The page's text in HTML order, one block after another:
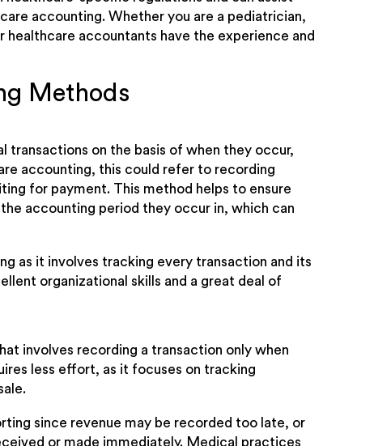
accounting. Whether you are a pediatrician,
accountants have the experience and
Methods
on the basis of when they occur,
accounting, this could refer to recording
for payment. This method helps to ensure
accounting period they occur in, which can
as it involves tracking every transaction and its
organizational skills and a great deal of
involves recording a transaction only when
less effort, as it focuses on tracking
since revenue may be recorded too late, or
or made immediately. Medical practices